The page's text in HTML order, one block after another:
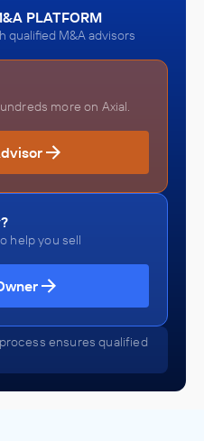
PLATFORM
qualified M&A advisors
more on Axial.
help you sell
ensures qualified